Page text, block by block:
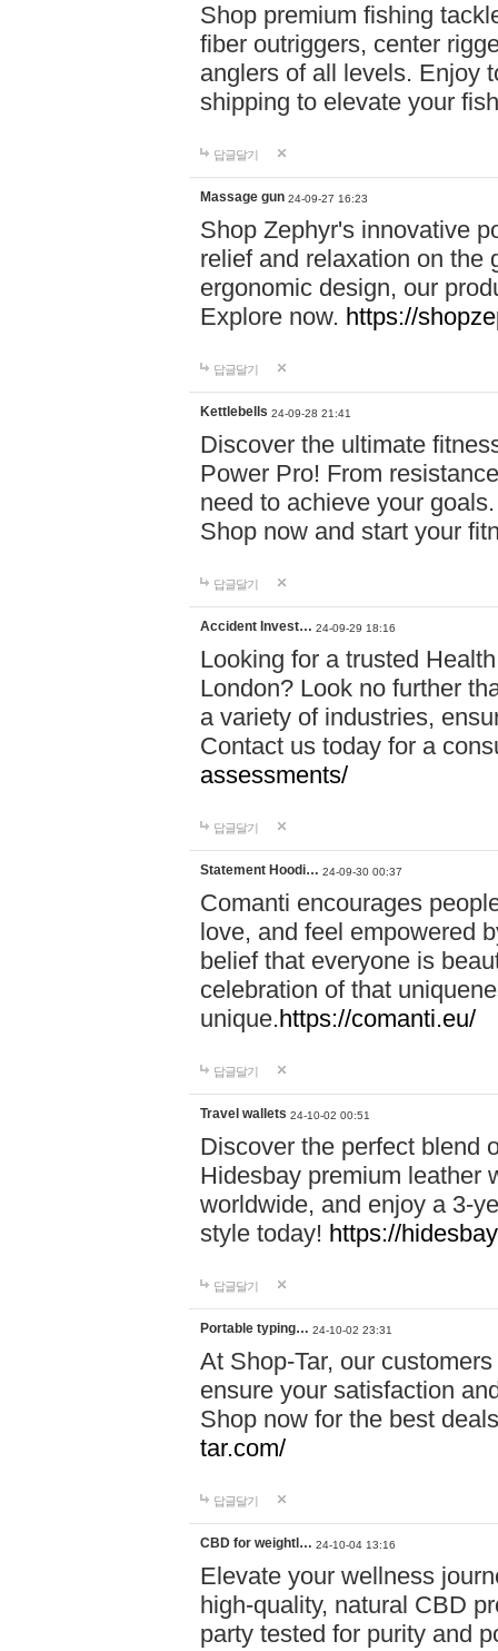
Shop premium fishing
fiber outriggers, center
anglers of all levels. Enjoy
shipping to elevate your
답글달기
Massage gun 24-09-27 16:23
Shop Zephyr's innovative
relief and relaxation on the
ergonomic design, our
Explore now. https://
답글달기
Kettlebells 24-09-28 21:41
Discover the ultimate
Power Pro! From
need to achieve your
Shop now and start your
답글달기
Accident Invest… 24-09-29 18:16
Looking for a trusted
London? Look no further
a variety of industries,
Contact us today for a
assessments/
답글달기
Statement Hoodi… 24-09-30 00:37
Comanti encourages
love, and feel empowered
belief that everyone is
celebration of that
unique.https://comanti.eu/
답글달기
Travel wallets 24-10-02 00:51
Discover the perfect blend
Hidesbay premium leather
worldwide, and enjoy a 3-
style today! https://
답글달기
Portable typing… 24-10-02 23:31
At Shop-Tar, our
ensure your satisfaction
Shop now for the best
tar.com/
답글달기
CBD for weightl… 24-10-04 13:16
Elevate your wellness
high-quality, natural CBD
party tested for purity and